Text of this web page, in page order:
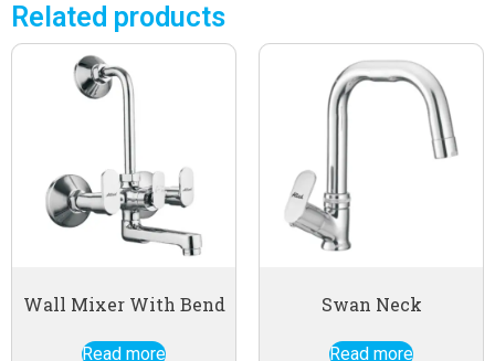
Related products
Wall Mixer With Bend
Read more
Swan Neck
Read more